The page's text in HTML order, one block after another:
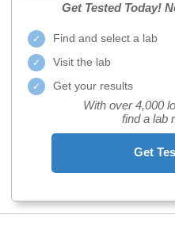
Get Tested Today!
Find and select a lab
Visit the lab
Get your results
With over 4,000
find a lab
Get